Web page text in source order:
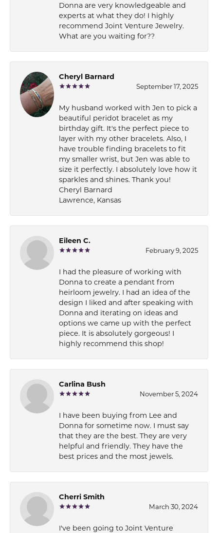
Donna are very knowledgeable and
experts at what they do! I highly
recommend Joint Venture Jewelry.
What are you waiting for??
Cheryl Barnard
September 17, 2025
My husband worked with Jen to pick a
beautiful peridot bracelet as my
birthday gift. It's the perfect piece to
layer with my other bracelets. Also, I
have trouble finding bracelets to fit
my smaller wrist, but Jen was able to
size it perfectly. I absolutely love how it
sparkles and shines. Thank you!
Cheryl Barnard
Lawrence, Kansas
Eileen C.
February 9, 2025
I had the pleasure of working with
Donna to create a pendant from
heirloom jewelry. I had an idea of the
design I liked and after speaking with
Donna and iterating on ideas and
options we came up with the perfect
piece. It is absolutely gorgeous! I
highly recommend this shop!
Carlina Bush
November 5, 2024
I have been buying from Lee and
Donna for sometime now. I must say
that they are the best. They are very
helpful and friendly. They have the
best prices and the most jewels.
Cherri Smith
March 30, 2024
I've been going to Joint Venture